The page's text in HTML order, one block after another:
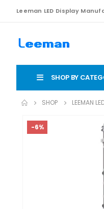
Leeman LED Display
SHOP BY
SHOP LEEMAN
-6%